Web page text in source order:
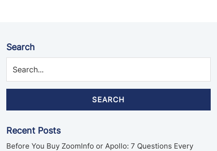
Search
SEARCH
Recent Posts
Before You Buy ZoomInfo or Apollo: 7 Questions Every